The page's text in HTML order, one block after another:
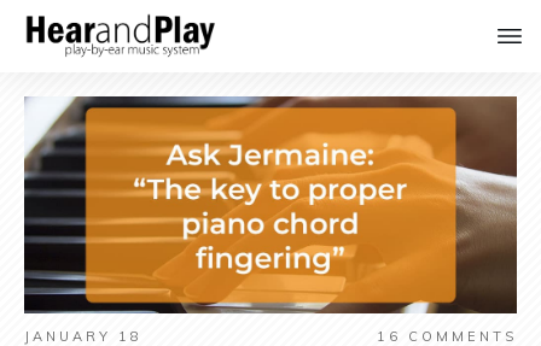
JANUARY 18 16 COMMENTS